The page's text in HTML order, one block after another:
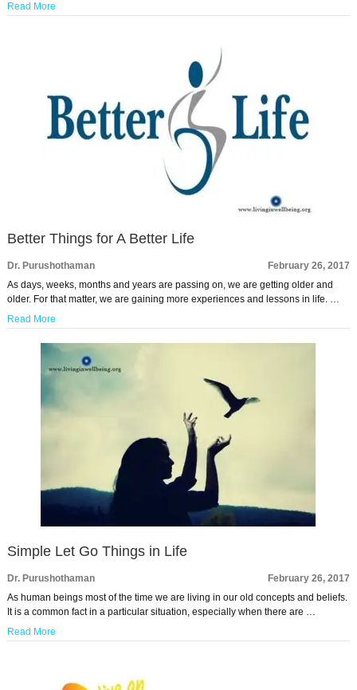
Read More
Better Things for A Better Life
Dr. Purushothaman
February 26, 2017
As days, weeks, months and years are passing on, we are getting older and
older. For that matter, we are gaining more experiences and lessons in life. …
Read More
Simple Let Go Things in Life
Dr. Purushothaman
February 26, 2017
As human beings most of the time we are living in our old concepts and beliefs.
It is a common fact in a particular situation, especially when there are …
Read More